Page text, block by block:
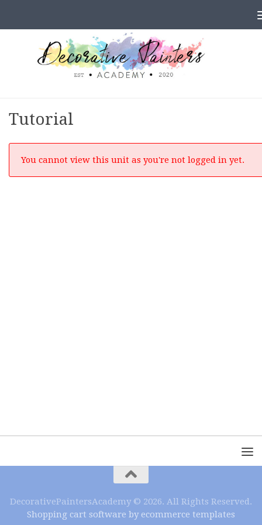
Tutorial
You cannot view this unit as you're not logged in yet.
DecorativePaintersAcademy © 2026. All Rights Reserved.
Shopping cart software by ecommerce templates